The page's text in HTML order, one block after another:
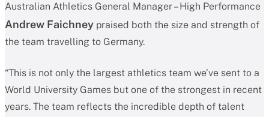
Australian Athletics General Manager – High Performance
Andrew Faichney praised both the size and strength of
the team travelling to Germany.
“This is not only the largest athletics team we’ve sent to a
World University Games but one of the strongest in recent
years. The team reflects the incredible depth of talent